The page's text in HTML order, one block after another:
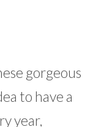
gorgeous
to have a
year,